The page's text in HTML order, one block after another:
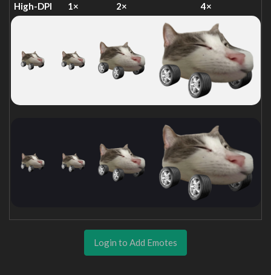
High-DPI 1× 2× 4×
Login to Add Emotes